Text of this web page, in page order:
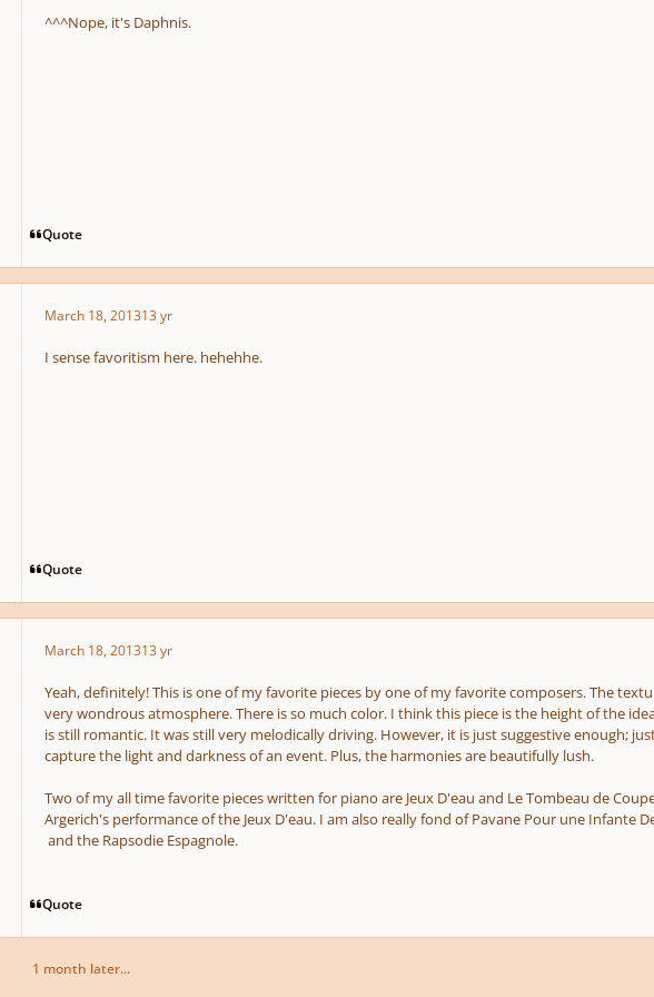
^^^Nope, it's Daphnis.
Quote
March 18, 201313 yr
I sense favoritism here. hehehhe.
Quote
March 18, 201313 yr
Yeah, definitely! This is one of my favorite pieces by one of my favorite composers. The
very wondrous atmosphere. There is so much color. I think this piece is the height of the
is still romantic. It was still very melodically driving. However, it is just suggestive enough;
capture the light and darkness of an event. Plus, the harmonies are beautifully lush.
Two of my all time favorite pieces written for piano are Jeux D'eau and Le Tombeau de
Argerich's performance of the Jeux D'eau. I am also really fond of Pavane Pour une Infante
and the Rapsodie Espagnole.
Quote
1 month later...